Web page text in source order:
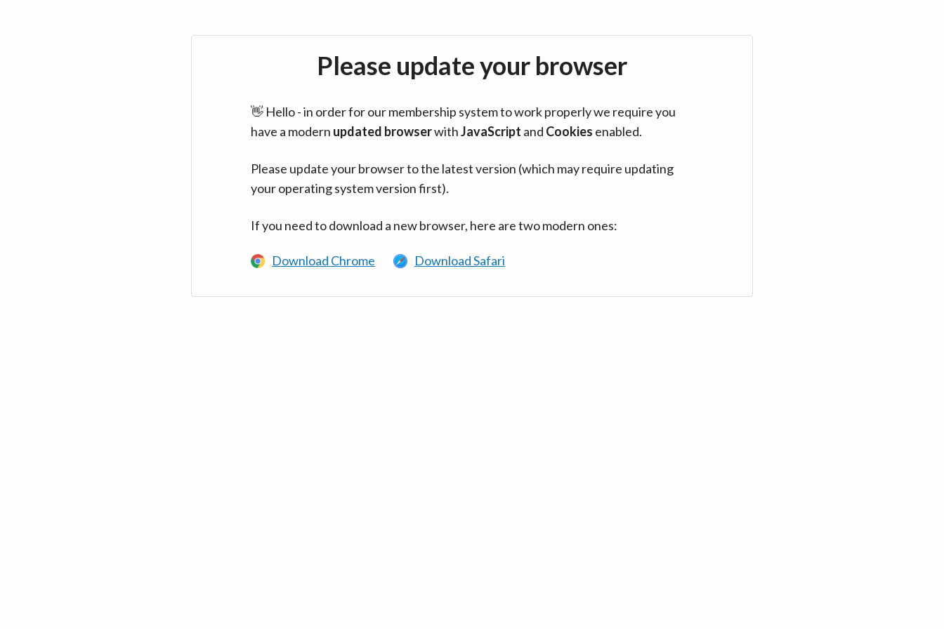
Please update your browser
👋 Hello - in order for our membership system to work properly we require you
have a modern updated browserwithJavaScript and Cookies enabled.
Please update your browser to the latest version (which may require updating
your operating system version first).
If you need to download a new browser, here are two modern ones:
Download Chrome Download Safari